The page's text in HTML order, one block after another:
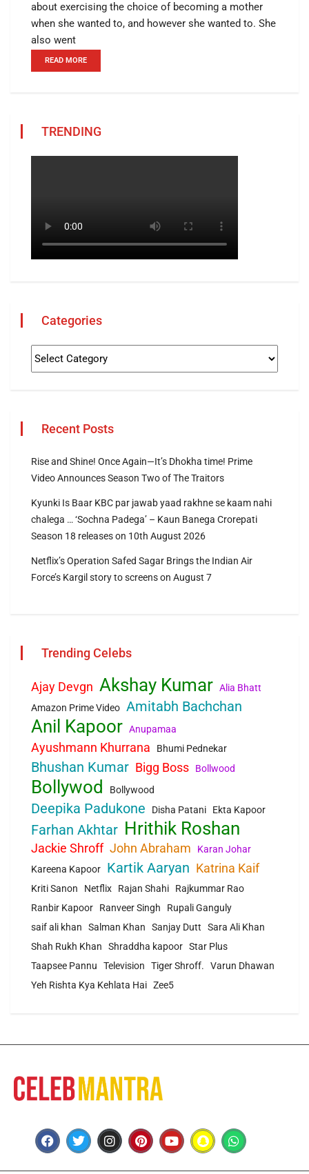
about exercising the choice of becoming a mother
when she wanted to, and however she wanted to. She
also went
READ MORE
TRENDING
Categories
Recent Posts
Rise and Shine! Once Again—It’s Dhokha time! Prime
Video Announces Season Two of The Traitors
Kyunki Is Baar KBC par jawab yaad rakhne se kaam nahi
chalega … ‘Sochna Padega’ – Kaun Banega Crorepati
Season 18 releases on 10th August 2026
Netflix’s Operation Safed Sagar Brings the Indian Air
Force’s Kargil story to screens on August 7
Trending Celebs
Ajay Devgn Akshay Kumar Alia Bhatt
Amazon Prime Video Amitabh Bachchan
Anil Kapoor Anupamaa
Ayushmann Khurrana Bhumi Pednekar
Bhushan Kumar Bigg Boss Bollwood
Bollywod Bollywood
Deepika Padukone Disha Patani Ekta Kapoor
Farhan Akhtar Hrithik Roshan
Jackie Shroff John Abraham
Karan Johar
Kareena Kapoor
Kartik Aaryan Katrina Kaif
Kriti Sanon Netflix Rajan Shahi
Rajkummar Rao
Ranbir Kapoor
Ranveer Singh
Rupali Ganguly
saif ali khan
Salman Khan Sanjay Dutt
Sara Ali Khan
Shah Rukh Khan
Shraddha kapoor Star Plus
Taapsee Pannu
Television Tiger Shroff.
Varun Dhawan
Yeh Rishta Kya Kehlata Hai Zee5